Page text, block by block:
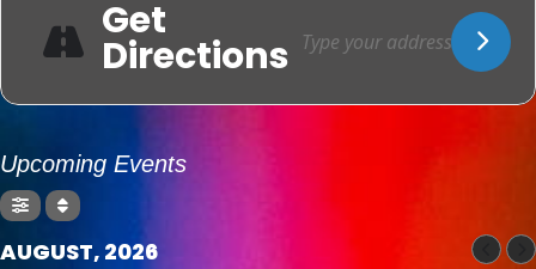
Get
Directions
Upcoming Events
AUGUST, 2026